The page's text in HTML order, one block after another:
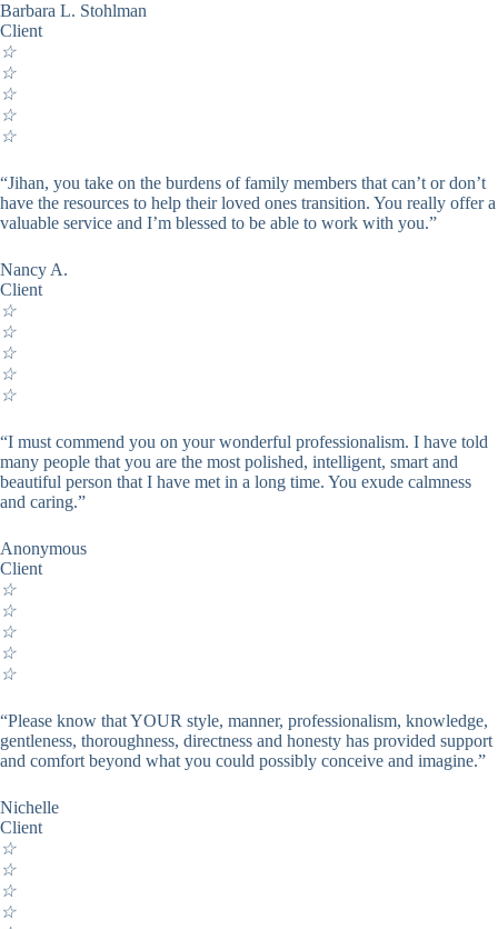
Barbara L. Stohlman
Client
☆
☆
☆
☆
☆
“Jihan, you take on the burdens of family members that can’t or don’t
have the resources to help their loved ones transition. You really offer a
valuable service and I’m blessed to be able to work with you.”
Nancy A.
Client
☆
☆
☆
☆
☆
“I must commend you on your wonderful professionalism. I have told
many people that you are the most polished, intelligent, smart and
beautiful person that I have met in a long time. You exude calmness
and caring.”
Anonymous
Client
☆
☆
☆
☆
☆
“Please know that YOUR style, manner, professionalism, knowledge,
gentleness, thoroughness, directness and honesty has provided support
and comfort beyond what you could possibly conceive and imagine.”
Nichelle
Client
☆
☆
☆
☆